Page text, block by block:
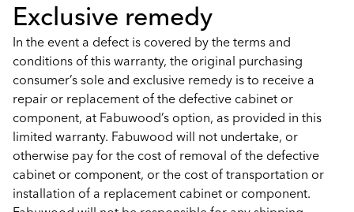
Exclusive remedy
In the event a defect is covered by the terms and
conditions of this warranty, the original purchasing
consumer’s sole and exclusive remedy is to receive a
repair or replacement of the defective cabinet or
component, at Fabuwood’s option, as provided in this
limited warranty. Fabuwood will not undertake, or
otherwise pay for the cost of removal of the defective
cabinet or component, or the cost of transportation or
installation of a replacement cabinet or component.